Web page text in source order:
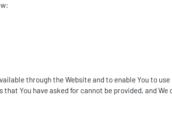
through the Website and to enable You to
You have asked for cannot be provided, and